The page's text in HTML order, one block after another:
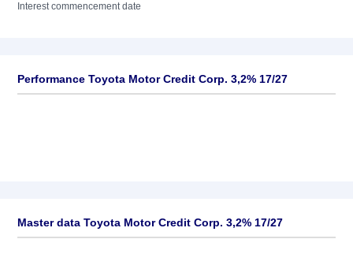
Interest commencement date
Performance Toyota Motor Credit Corp. 3,2% 17/27
Master data Toyota Motor Credit Corp. 3,2% 17/27